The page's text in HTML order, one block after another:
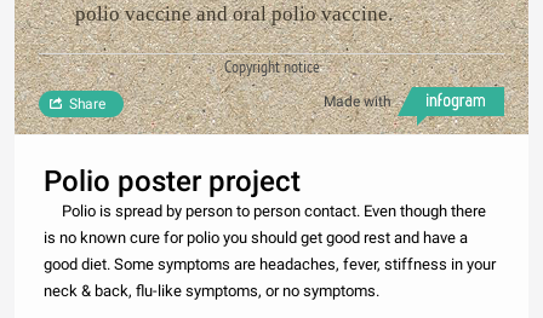
polio vaccine and oral polio vaccine.
Copyright notice
Made with
Share
Polio poster project
Polio is spread by person to person contact. Even though there
is no known cure for polio you should get good rest and have a
good diet. Some symptoms are headaches, fever, stiffness in your
neck & back, flu-like symptoms, or no symptoms.